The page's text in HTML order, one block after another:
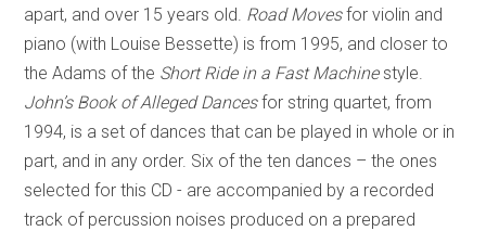
apart, and over 15 years old. Road Movesfor violin and
piano (with Louise Bessette) is from 1995, and closer to
the Adams of the Short Ride in a Fast Machinestyle.
John’s Book of Alleged Dancesfor string quartet, from
1994, is a set of dances that can be played in whole or in
part, and in any order. Six of the ten dances – the ones
selected for this CD - are accompanied by a recorded
track of percussion noises produced on a prepared